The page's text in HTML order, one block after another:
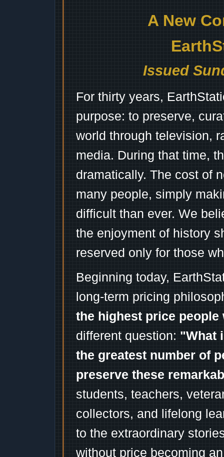
A New
Issued
For thirty years,
purpose: to preserve,
world through television,
media. During that time,
dramatically. The cost of
many people, simply
difficult than ever. We
the enjoyment of history
reserved only for those
Beginning today,
long-term pricing
the highest price
different question: "What
the greatest number of
preserve these
students, teachers,
collectors, and lifelong
to the extraordinary
without price becoming